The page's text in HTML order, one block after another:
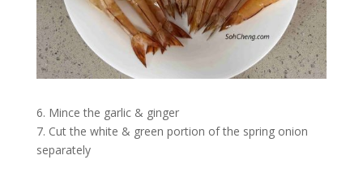
6. Mince the garlic & ginger
7. Cut the white & green portion of the spring onion
separately